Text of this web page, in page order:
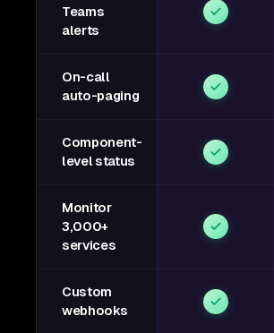
Teams
alerts
On-call
auto-paging
Component-
level status
Monitor
3,000+
services
Custom
webhooks